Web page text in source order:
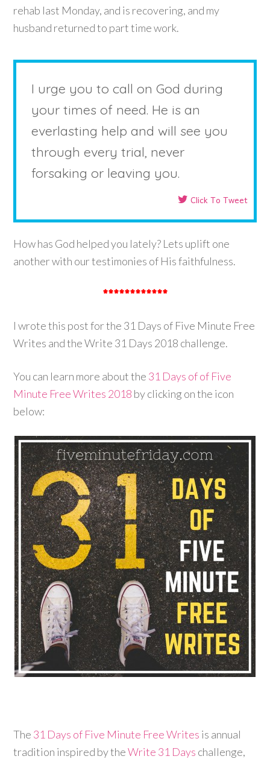
rehab last Monday, and is recovering, and my
husband returned to part time work.
I urge you to call on God during
your times of need. He is an
everlasting help and will see you
through every trial, never
forsaking or leaving you.
Click To Tweet
How has God helped you lately? Lets uplift one
another with our testimonies of His faithfulness.
************
I wrote this post for the 31 Days of Five Minute Free
Writes and the Write 31 Days 2018 challenge.
You can learn more about the 31 Days of of Five
Minute Free Writes 2018 by clicking on the icon
below:
The 31 Days of Five Minute Free Writes is annual
tradition inspired by theWrite 31 Days challenge,